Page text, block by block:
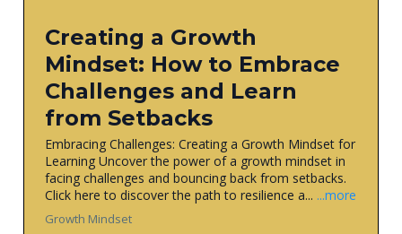
Creating a Growth
Mindset: How to Embrace
Challenges and Learn
from Setbacks
Embracing Challenges: Creating a Growth Mindset for
Learning Uncover the power of a growth mindset in
facing challenges and bouncing back from setbacks.
Click here to discover the path to resilience a... ...more
Growth Mindset